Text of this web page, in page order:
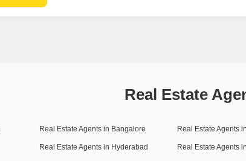
Real Estate
Real Estate Agents in Bangalore Real Estate Agents
Real Estate Agents in Hyderabad Real Estate Agents